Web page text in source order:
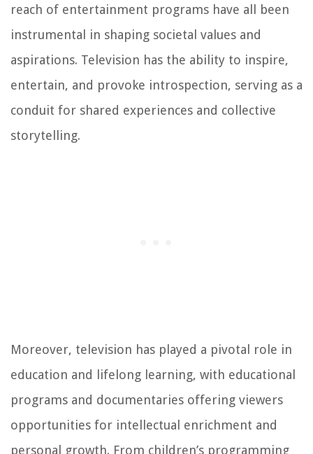
reach of entertainment programs have all been
instrumental in shaping societal values and
aspirations. Television has the ability to inspire,
entertain, and provoke introspection, serving as a
conduit for shared experiences and collective
storytelling.
Moreover, television has played a pivotal role in
education and lifelong learning, with educational
programs and documentaries offering viewers
opportunities for intellectual enrichment and
personal growth. From children’s programming